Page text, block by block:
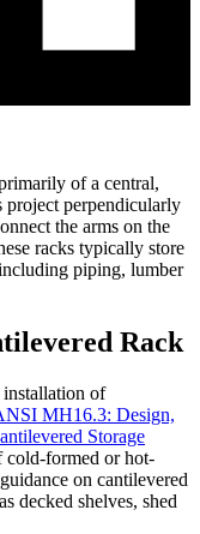
of a central,
perpendicularly
the arms on the
racks typically store
piping, lumber
Rack
installation of
MH16.3: Design,
Storage
cold-formed or hot-
on cantilevered
decked shelves, shed